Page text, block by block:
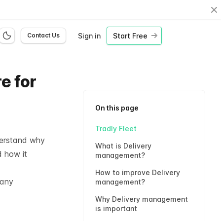
Contact Us Sign in Start Free
for
why
how it
On this page
Tradly Fleet
What is Delivery
management?
How to improve Delivery
management?
Why Delivery management
is important